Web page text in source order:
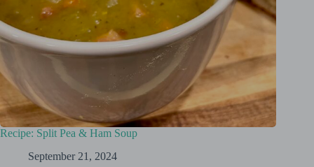
Recipe: Split Pea & Ham Soup
September 21, 2024